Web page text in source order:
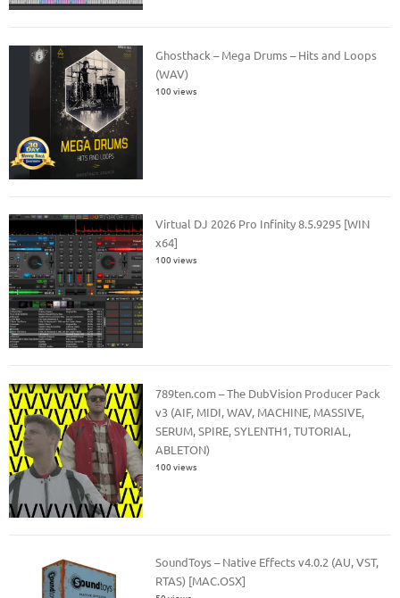
Ghosthack – Mega Drums – Hits and Loops
(WAV)
100 views
Virtual DJ 2026 Pro Infinity 8.5.9295 [WIN
x64]
100 views
789ten.com – The DubVision Producer Pack
v3 (AIF, MIDI, WAV, MACHINE, MASSIVE,
SERUM, SPIRE, SYLENTH1, TUTORIAL,
ABLETON)
100 views
SoundToys – Native Effects v4.0.2 (AU, VST,
RTAS) [MAC.OSX]